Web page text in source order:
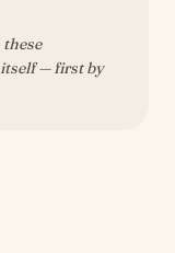
— first by